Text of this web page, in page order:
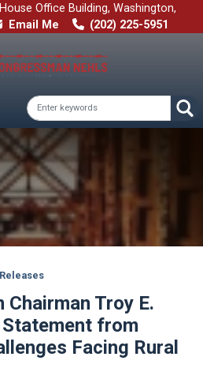
Office Building, Washington,
Email Me (202) 225-5951
Troy E.
Statement from
Facing Rural